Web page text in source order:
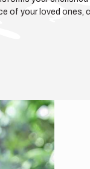
of your loved